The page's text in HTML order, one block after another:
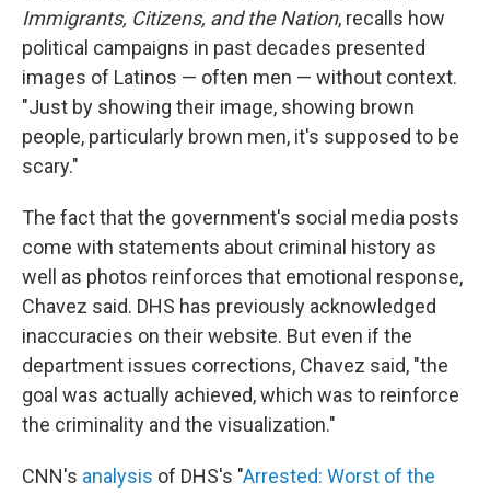
Immigrants, Citizens, and the Nation, recalls how
political campaigns in past decades presented
images of Latinos — often men — without context.
"Just by showing their image, showing brown
people, particularly brown men, it's supposed to be
scary."
The fact that the government's social media posts
come with statements about criminal history as
well as photos reinforces that emotional response,
Chavez said. DHS has previously acknowledged
inaccuracies on their website. But even if the
department issues corrections, Chavez said, "the
goal was actually achieved, which was to reinforce
the criminality and the visualization."
CNN's analysis of DHS's "Arrested: Worst of the